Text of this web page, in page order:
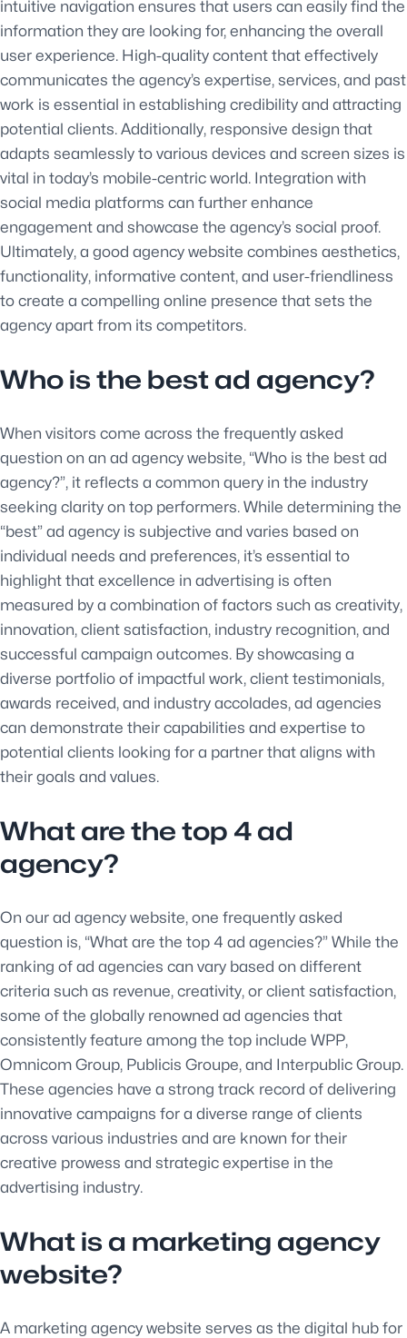
intuitive navigation ensures that users can easily find the
information they are looking for, enhancing the overall
user experience. High-quality content that effectively
communicates the agency’s expertise, services, and past
work is essential in establishing credibility and attracting
potential clients. Additionally, responsive design that
adapts seamlessly to various devices and screen sizes is
vital in today’s mobile-centric world. Integration with
social media platforms can further enhance
engagement and showcase the agency’s social proof.
Ultimately, a good agency website combines aesthetics,
functionality, informative content, and user-friendliness
to create a compelling online presence that sets the
agency apart from its competitors.
Who is the best ad agency?
When visitors come across the frequently asked
question on an ad agency website, “Who is the best ad
agency?”, it reflects a common query in the industry
seeking clarity on top performers. While determining the
“best” ad agency is subjective and varies based on
individual needs and preferences, it’s essential to
highlight that excellence in advertising is often
measured by a combination of factors such as creativity,
innovation, client satisfaction, industry recognition, and
successful campaign outcomes. By showcasing a
diverse portfolio of impactful work, client testimonials,
awards received, and industry accolades, ad agencies
can demonstrate their capabilities and expertise to
potential clients looking for a partner that aligns with
their goals and values.
What are the top 4 ad
agency?
On our ad agency website, one frequently asked
question is, “What are the top 4 ad agencies?” While the
ranking of ad agencies can vary based on different
criteria such as revenue, creativity, or client satisfaction,
some of the globally renowned ad agencies that
consistently feature among the top include WPP,
Omnicom Group, Publicis Groupe, and Interpublic Group.
These agencies have a strong track record of delivering
innovative campaigns for a diverse range of clients
across various industries and are known for their
creative prowess and strategic expertise in the
advertising industry.
What is a marketing agency
website?
A marketing agency website serves as the digital hub for